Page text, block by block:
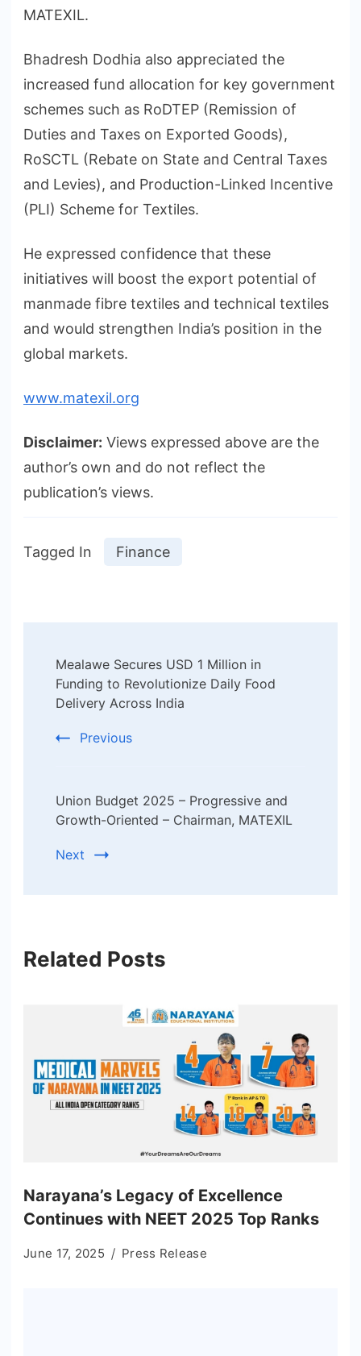
MATEXIL.
Bhadresh Dodhia also appreciated the
increased fund allocation for key government
schemes such as RoDTEP (Remission of
Duties and Taxes on Exported Goods),
RoSCTL (Rebate on State and Central Taxes
and Levies), and Production-Linked Incentive
(PLI) Scheme for Textiles.
He expressed confidence that these
initiatives will boost the export potential of
manmade fibre textiles and technical textiles
and would strengthen India’s position in the
global markets.
www.matexil.org
Disclaimer: Views expressed above are the
author’s own and do not reflect the
publication’s views.
Tagged In Finance
Navigation
Mealawe Secures USD 1 Million in
Funding to Revolutionize Daily Food
Delivery Across India
Previous
Union Budget 2025 – Progressive and
Growth-Oriented – Chairman, MATEXIL
Next
Related Posts
Narayana’s Legacy of Excellence
Continues with NEET 2025 Top Ranks
June 17, 2025 Press Release